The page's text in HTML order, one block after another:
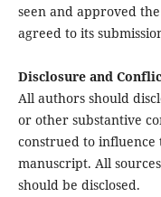
seen and approved
agreed to its
Disclosure and
All authors should
or other substantive
construed to
manuscript. All
should be disclosed.